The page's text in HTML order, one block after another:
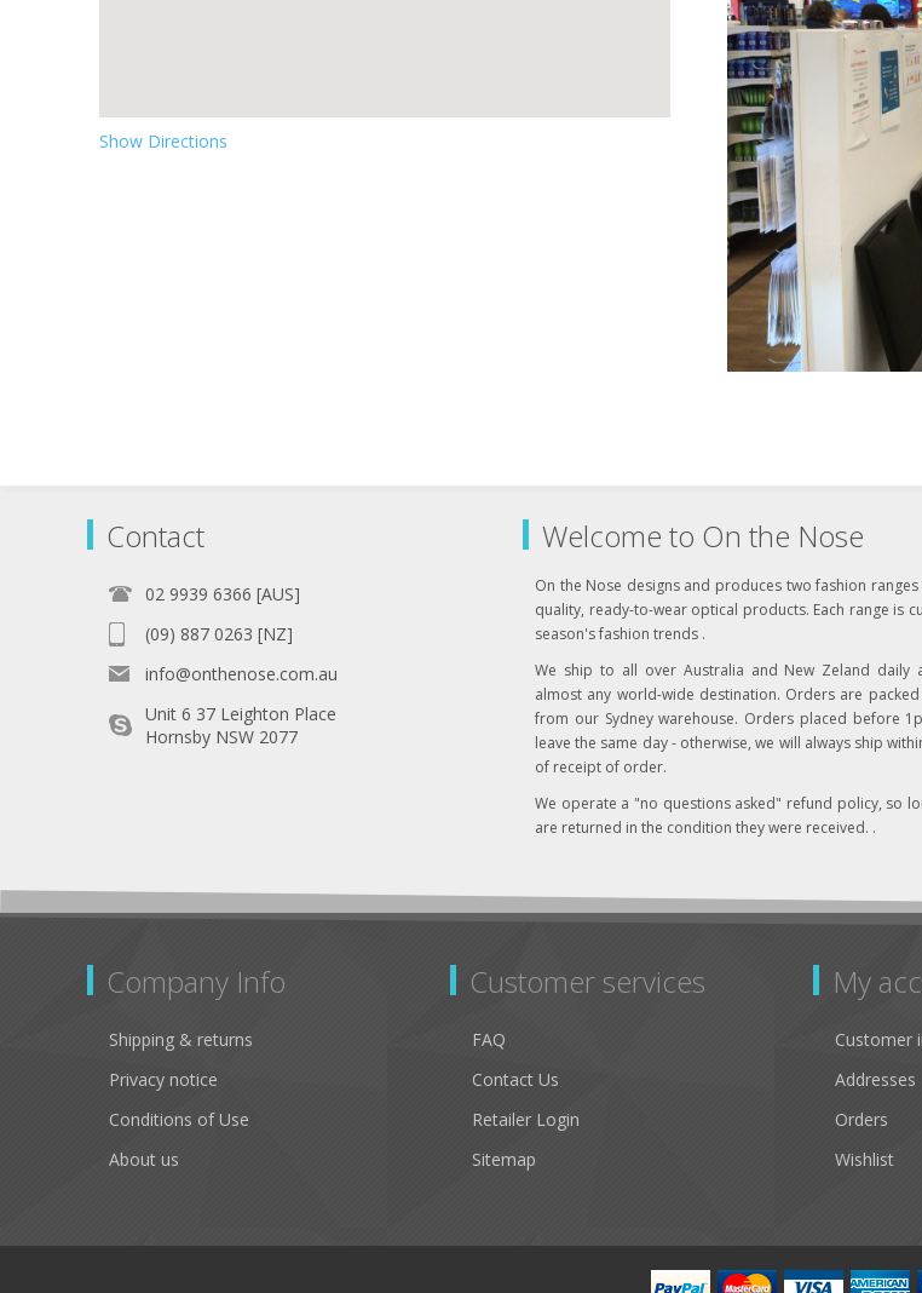
Show Directions
Contact
02 9939 6366 [AUS]
(09) 887 0263 [NZ]
info@onthenose.com.au
Unit 6 37 Leighton Place
Hornsby NSW 2077
Welcome to On the Nose
On the Nose designs and produces two fashion
quality, ready-to-wear optical products. Each range is
season's fashion trends .
We ship to all over Australia and New Zeland daily
almost any world-wide destination. Orders are
from our Sydney warehouse. Orders placed before
leave the same day - otherwise, we will always ship
of receipt of order.
We operate a "no questions asked" refund policy, so
are returned in the condition they were received. .
Company Info
Shipping & returns
Privacy notice
Conditions of Use
About us
Customer services
FAQ
Contact Us
Retailer Login
Sitemap
My
Customer
Addresses
Orders
Wishlist